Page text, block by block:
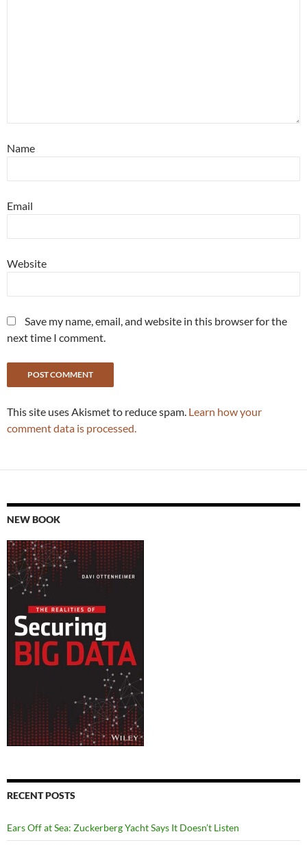
Name
Email
Website
Save my name, email, and website in this browser for the
next time I comment.
This site uses Akismet to reduce spam. Learn how your
comment data is processed.
NEW BOOK
RECENT POSTS
Ears Off at Sea: Zuckerberg Yacht Says It Doesn’t Listen